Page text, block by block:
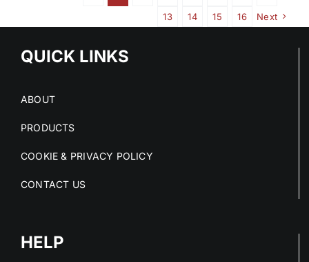
13
14 15 16 Next
QUICK LINKS
ABOUT
PRODUCTS
COOKIE & PRIVACY POLICY
CONTACT US
HELP